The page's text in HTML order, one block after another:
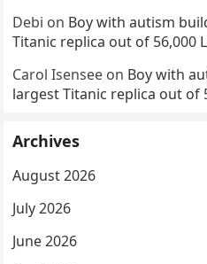
Debi on Boy with autism
Titanic replica out of 56,000
Carol Isensee on Boy with
largest Titanic replica out of
Archives
August 2026
July 2026
June 2026